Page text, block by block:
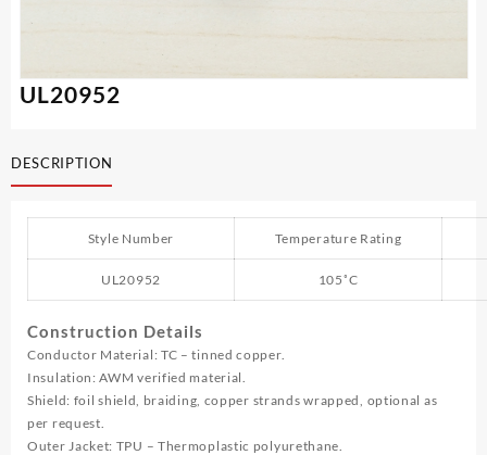
UL20952
DESCRIPTION
Style Number Temperature Rating
UL20952 105˚C
Construction Details
Conductor Material: TC – tinned copper.
Insulation: AWM verified material.
Shield: foil shield, braiding, copper strands wrapped, optional as
per request.
Outer Jacket: TPU – Thermoplastic polyurethane.